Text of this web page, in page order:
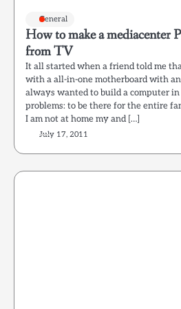
General
How to make a mediacenter
from TV
It all started when a friend told me
with a all-in-one motherboard with
always wanted to build a computer
problems: to be there for the entire
I am not at home my and […]
July 17, 2011